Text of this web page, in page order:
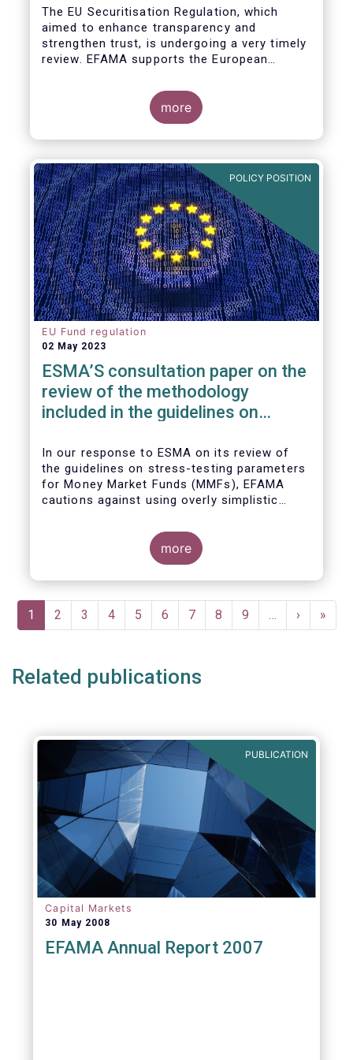
The EU Securitisation Regulation, which
aimed to enhance transparency and
strengthen trust, is undergoing a very timely
review. EFAMA supports the European
stakeholders in shaping key improvements
to this critical framework.
more
POLICY POSITION
EU Fund regulation
02 May 2023
ESMA’S consultation paper on the
review of the methodology
included in the guidelines on
MMF regulation (MMFR)
In our response to ESMA on its review of
the guidelines on stress-testing parameters
for Money Market Funds (MMFs), EFAMA
cautions against using overly simplistic
more
Pagination
Current
page
1 Page
2 Page
3 Page
4 Page
5 Page
6 Page
7 Page
8 Page
9 …
Next
page
›
Last
page
»
Related publications
PUBLICATION
Capital Markets
30 May 2008
EFAMA Annual Report 2007